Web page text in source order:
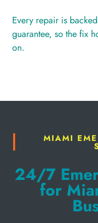
Every repair is
guarantee, so the fix
on.
MIAMI
24/7
for